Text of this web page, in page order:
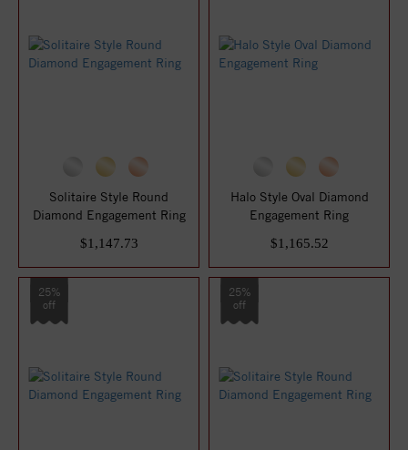
Solitaire Style Round
Diamond Engagement Ring
$1,147.73
Halo Style Oval Diamond
Engagement Ring
$1,165.52
25%
off
25%
off